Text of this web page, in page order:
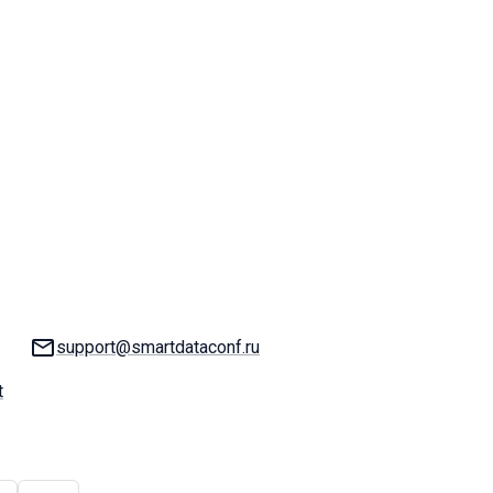
Email:
support@smartdataconf.ru